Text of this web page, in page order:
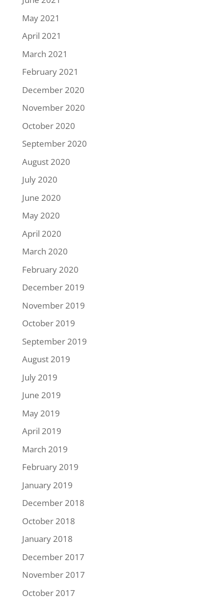
May 2021
April 2021
March 2021
February 2021
December 2020
November 2020
October 2020
September 2020
August 2020
July 2020
June 2020
May 2020
April 2020
March 2020
February 2020
December 2019
November 2019
October 2019
September 2019
August 2019
July 2019
June 2019
May 2019
April 2019
March 2019
February 2019
January 2019
December 2018
October 2018
January 2018
December 2017
November 2017
October 2017